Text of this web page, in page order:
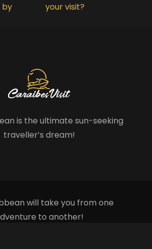
by
your visit?
is the ultimate sun-seeking
traveller’s dream!
will take you from one
to another!